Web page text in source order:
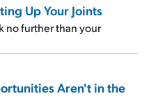
Up Your Joints
no further than your
Aren't in the